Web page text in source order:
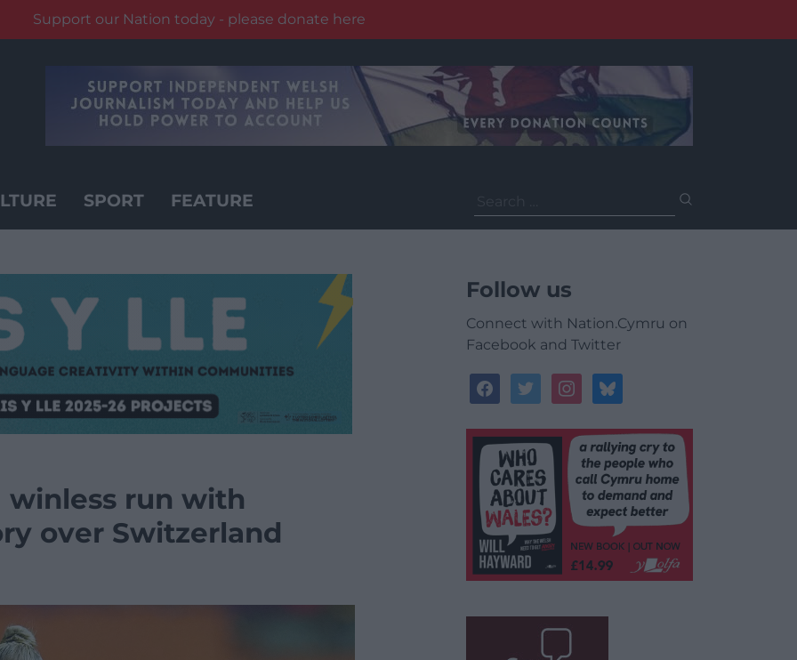
Support our Nation today - please donate here
SPORT FEATURE
for:
winless run with
over Switzerland
Follow us
Connect with Nation.Cymru on
Facebook and Twitter
facebooktwitterinstagrambluesky